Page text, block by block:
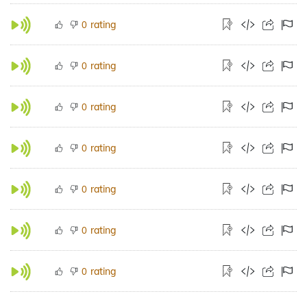
0 rating
0 rating
0 rating
0 rating
0 rating
0 rating
0 rating